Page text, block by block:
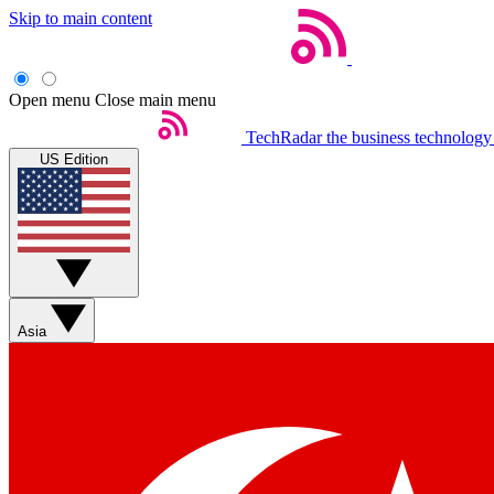
Skip to main content
Open menu Close main menu
TechRadar the business
US Edition
Asia